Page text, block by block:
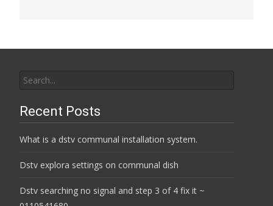
for:
Recent Posts
What is a dstv communal installation system.
Dstv explora settings on communal dish
Dstv searching no signal and step 3 of 4 fix it ~